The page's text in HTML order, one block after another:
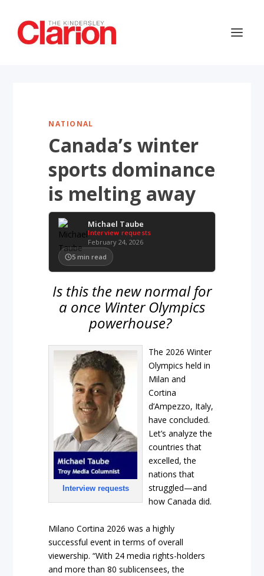
NATIONAL
Canada’s winter
sports dominance
is melting away
Michael Taube
Interview requests
February 24, 2026
5 min read
Is this the new normal for
a once Winter Olympics
powerhouse?
Interview requests
The 2026 Winter
Olympics held in
Milan and
Cortina
d’Ampezzo, Italy,
have concluded.
Let’s analyze the
countries that
excelled, the
nations that
struggled—and
how Canada did.
Milano Cortina 2026 was a highly
successful event in terms of overall
viewership. “With 24 media rights-holders
and more than 80 sublicensees, the